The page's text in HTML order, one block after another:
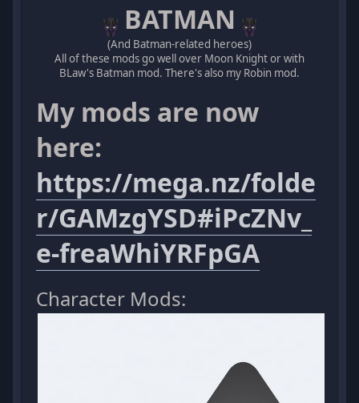
BATMAN
(And Batman-related heroes)
All of these mods go well over Moon Knight or with
BLaw's Batman mod. There's also my Robin mod.
My mods are now
here:
https://mega.nz/folde
r/GAMzgYSD#iPcZNv_
e-freaWhiYRFpGA
Character Mods: